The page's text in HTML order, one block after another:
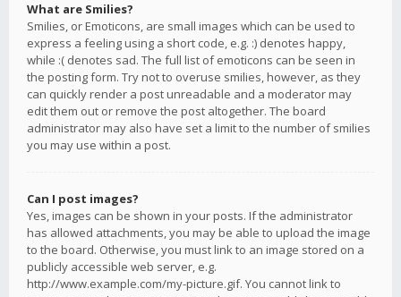
What are Smilies?
Smilies, or Emoticons, are small images which can be used to
express a feeling using a short code, e.g. :) denotes happy,
while :( denotes sad. The full list of emoticons can be seen in
the posting form. Try not to overuse smilies, however, as they
can quickly render a post unreadable and a moderator may
edit them out or remove the post altogether. The board
administrator may also have set a limit to the number of smilies
you may use within a post.
Can I post images?
Yes, images can be shown in your posts. If the administrator
has allowed attachments, you may be able to upload the image
to the board. Otherwise, you must link to an image stored on a
publicly accessible web server, e.g.
http://www.example.com/my-picture.gif. You cannot link to